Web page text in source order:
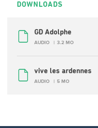
DOWNLOADS
GD Adolphe
AUDIO 3.2 MO
vive les ardennes
AUDIO 5 MO